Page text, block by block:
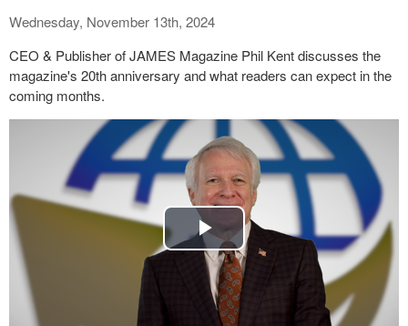
Wednesday, November 13th, 2024
CEO & Publisher of JAMES Magazine Phil Kent discusses the
magazine's 20th anniversary and what readers can expect in the
coming months.
Play
Video